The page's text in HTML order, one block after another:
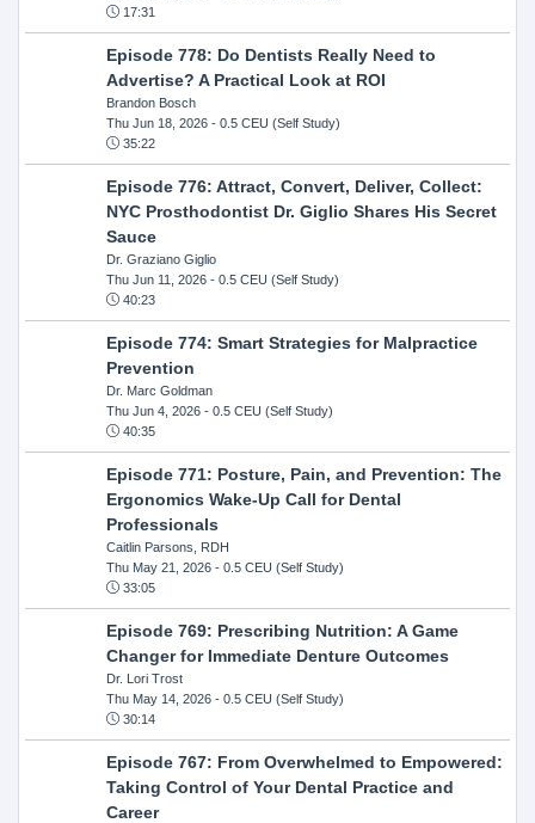
17:31
Episode 778: Do Dentists Really Need to
Advertise? A Practical Look at ROI
Brandon Bosch
Thu Jun 18, 2026- 0.5 CEU (Self Study)
35:22
Episode 776: Attract, Convert, Deliver, Collect:
NYC Prosthodontist Dr. Giglio Shares His Secret
Sauce
Dr. Graziano Giglio
Thu Jun 11, 2026- 0.5 CEU (Self Study)
40:23
Episode 774: Smart Strategies for Malpractice
Prevention
Dr. Marc Goldman
Thu Jun 4, 2026- 0.5 CEU (Self Study)
40:35
Episode 771: Posture, Pain, and Prevention: The
Ergonomics Wake-Up Call for Dental
Professionals
Caitlin Parsons, RDH
Thu May 21, 2026- 0.5 CEU (Self Study)
33:05
Episode 769: Prescribing Nutrition: A Game
Changer for Immediate Denture Outcomes
Dr. Lori Trost
Thu May 14, 2026- 0.5 CEU (Self Study)
30:14
Episode 767: From Overwhelmed to Empowered:
Taking Control of Your Dental Practice and
Career